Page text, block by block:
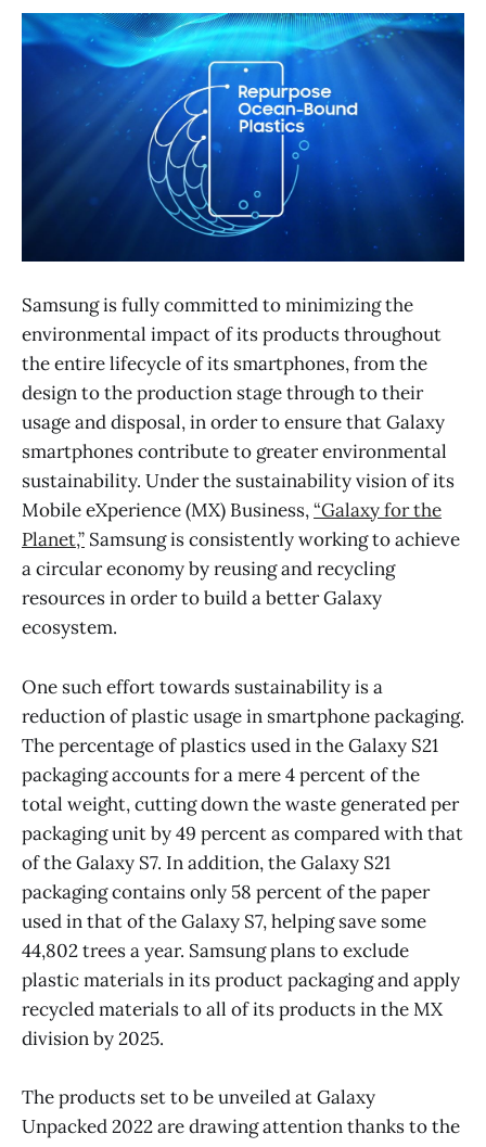
Samsung is fully committed to minimizing the
environmental impact of its products throughout
the entire lifecycle of its smartphones, from the
design to the production stage through to their
usage and disposal, in order to ensure that Galaxy
smartphones contribute to greater environmental
sustainability. Under the sustainability vision of its
Mobile eXperience (MX) Business,“Galaxy for the
Planet,” Samsung is consistently working to achieve
a circular economy by reusing and recycling
resources in order to build a better Galaxy
ecosystem.
One such effort towards sustainability is a
reduction of plastic usage in smartphone packaging.
The percentage of plastics used in the Galaxy S21
packaging accounts for a mere 4 percent of the
total weight, cutting down the waste generated per
packaging unit by 49 percent as compared with that
of the Galaxy S7. In addition, the Galaxy S21
packaging contains only 58 percent of the paper
used in that of the Galaxy S7, helping save some
44,802 trees a year. Samsung plans to exclude
plastic materials in its product packaging and apply
recycled materials to all of its products in the MX
division by 2025.
The products set to be unveiled at Galaxy
Unpacked 2022 are drawing attention thanks to the